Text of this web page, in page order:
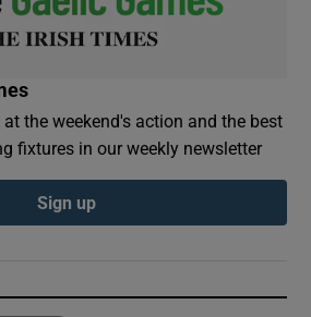
the weekend's action and the best
fixtures in our weekly newsletter
Sign up